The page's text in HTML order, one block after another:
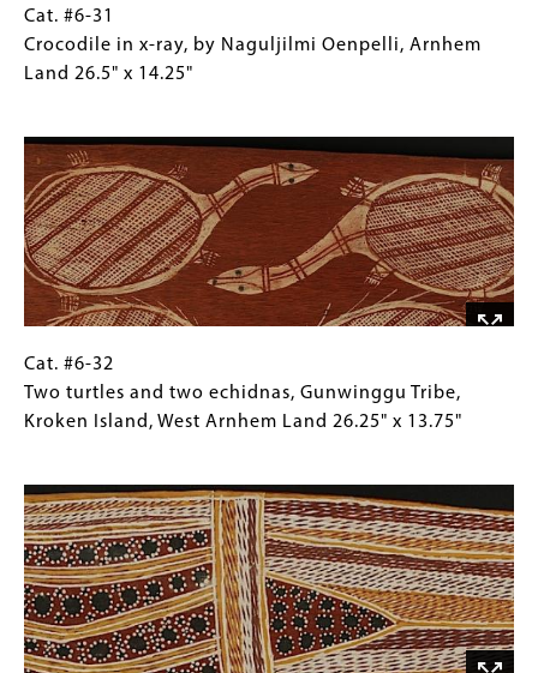
x
17.75"
Cat.
#6-
31
x-
ray,
by
Naguljilmi
Oenpelli,
Arnhem
26.5"
x
14.25"
Gallery
Caption
(Only
Gallery
Images)
Cat. #6-31
Crocodile in x-ray, by Naguljilmi Oenpelli, Arnhem
Land 26.5" x 14.25"
Cat.
#6-
32
and
two
echidnas,
Gunwinggu
Tribe,
Kroken
Gallery
Caption
(Only
Gallery
Images)
Cat. #6-32
Two turtles and two echidnas, Gunwinggu Tribe,
Kroken Island, West Arnhem Land 26.25" x 13.75"